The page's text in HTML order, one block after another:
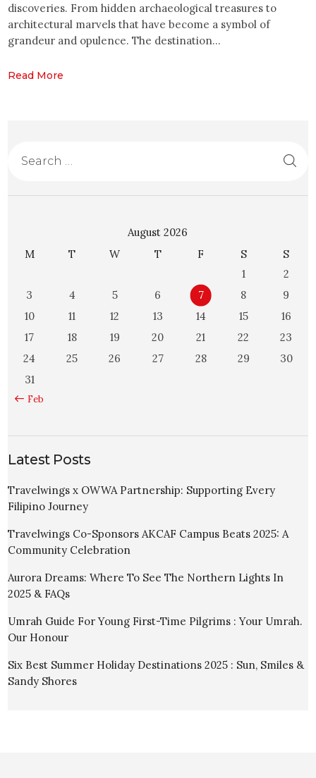
discoveries. From hidden archaeological treasures to
architectural marvels that have become a symbol of
grandeur and opulence. The destination…
Read More
August 2026
M
T W T F S
S
1
2
3
4 5 6 7 8
9
10
11 12 13 14 15
16
17
18 19 20 21 22
23
24
25 26 27 28 29
30
31
« Feb
Latest Posts
Travelwings x OWWA Partnership: Supporting Every
Filipino Journey
Travelwings Co-Sponsors AKCAF Campus Beats 2025: A
Community Celebration
Aurora Dreams: Where To See The Northern Lights In
2025 & FAQs
Umrah Guide For Young First-Time Pilgrims : Your Umrah.
Our Honour
Six Best Summer Holiday Destinations 2025 : Sun, Smiles &
Sandy Shores